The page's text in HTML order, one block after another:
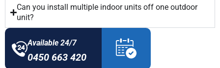
Can you install multiple indoor units off one outdoor
unit?
Available 24/7
0450 663 420